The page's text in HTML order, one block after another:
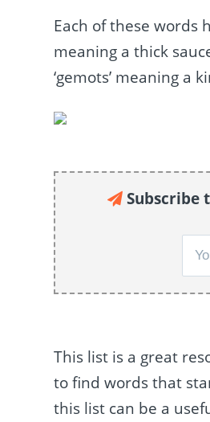
Each of these words
meaning a thick
‘gemots’ meaning a
Subscribe
This list is a great
to find words that
this list can be a